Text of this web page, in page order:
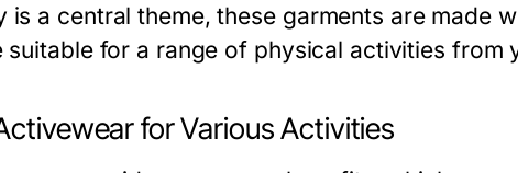
is a central theme, these garments are made
suitable for a range of physical activities from
for Various Activities